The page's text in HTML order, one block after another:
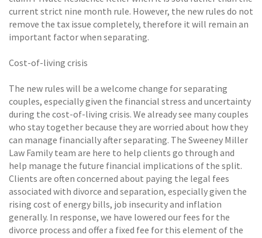
current strict nine month rule. However, the new rules do not
remove the tax issue completely, therefore it will remain an
important factor when separating.
Cost-of-living crisis
The new rules will be a welcome change for separating
couples, especially given the financial stress and uncertainty
during the cost-of-living crisis. We already see many couples
who stay together because they are worried about how they
can manage financially after separating. The Sweeney Miller
Law Family team are here to help clients go through and
help manage the future financial implications of the split.
Clients are often concerned about paying the legal fees
associated with divorce and separation, especially given the
rising cost of energy bills, job insecurity and inflation
generally. In response, we have lowered our fees for the
divorce process and offer a fixed fee for this element of the